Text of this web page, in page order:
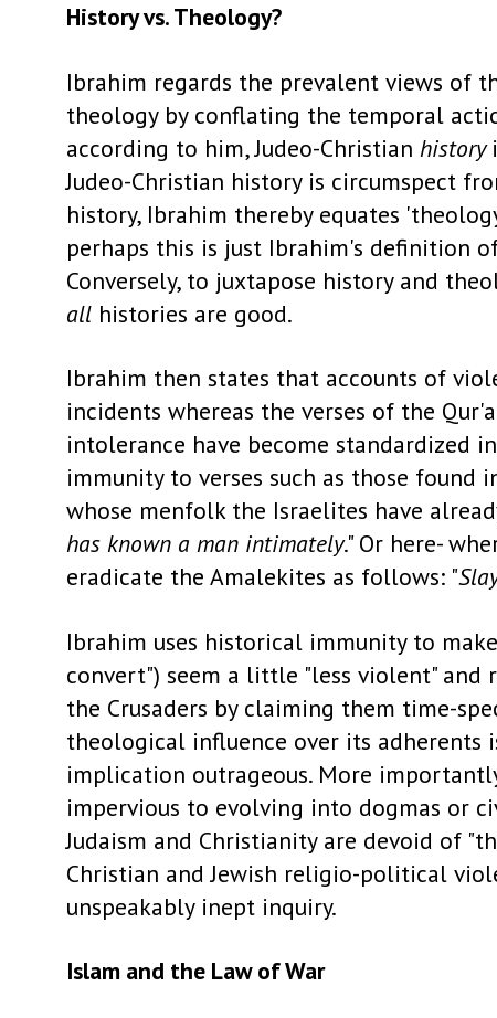
History vs. Theology?
Ibrahim regards the prevalent views of
theology by conflating the temporal
according to him, Judeo-Christian history
Judeo-Christian history is circumspect
history, Ibrahim thereby equates
perhaps this is just Ibrahim's definition
Conversely, to juxtapose history and
all histories are good.
Ibrahim then states that accounts of
incidents whereas the verses of the
intolerance have become standardized
immunity to verses such as those found
whose menfolk the Israelites have
has known a man intimately." Or here-
eradicate the Amalekites as follows: "
Ibrahim uses historical immunity to
convert") seem a little "less violent" and
the Crusaders by claiming them time-
theological influence over its adherents
implication outrageous. More
impervious to evolving into dogmas or
Judaism and Christianity are devoid of
Christian and Jewish religio-political
unspeakably inept inquiry.
Islam and the Law of War